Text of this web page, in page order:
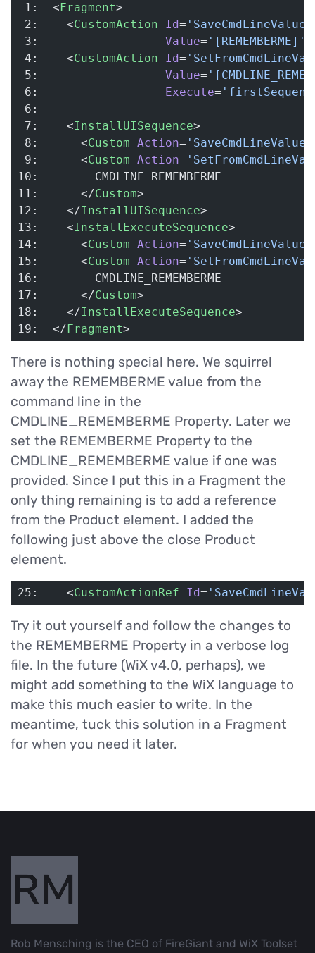
1:  < Fragment>
2:    <CustomAction Id= 'SaveCmdLineValue'
3: Value= '[REMEMBERME]'
4:    <CustomAction Id=
5: Value=
6:
Execute=
6:
7:    <InstallUISequence>
8:      <Custom Action= 'SaveCmdLineValue'
9:      <Custom Action=
10:        CMDLINE_REMEMBERME
11:      </Custom>
12:    </InstallUISequence>
13:    <InstallExecuteSequence>
14:      <Custom Action= 'SaveCmdLineValue'
15:      <Custom Action=
16:        CMDLINE_REMEMBERME
17:      </Custom>
18:    </InstallExecuteSequence>
19:  </ Fragment>
There is nothing special here. We squirrel
away the REMEMBERME value from the
command line in the
CMDLINE_REMEMBERME Property. Later we
set the REMEMBERME Property to the
CMDLINE_REMEMBERME value if one was
provided. Since I put this in a Fragment the
only thing remaining is to add a reference
from the Product element. I added the
following just above the close Product
element.
25:    <CustomActionRef Id=
Try it out yourself and follow the changes to
the REMEMBERME Property in a verbose log
file. In the future (WiX v4.0, perhaps), we
might add something to the WiX language to
make this much easier to write. In the
meantime, tuck this solution in a Fragment
for when you need it later.
Rob Mensching is the CEO of FireGiant and WiX Toolset